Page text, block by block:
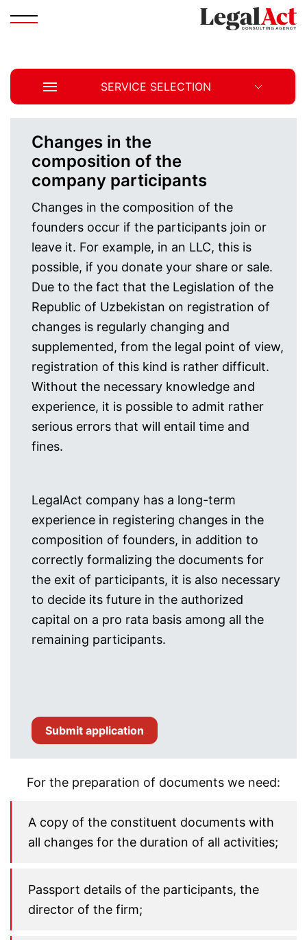
SERVICE SELECTION
Changes in the
composition of the
company participants
Changes in the composition of the
founders occur if the participants join or
leave it. For example, in an LLC, this is
possible, if you donate your share or sale.
Due to the fact that the Legislation of the
Republic of Uzbekistan on registration of
changes is regularly changing and
supplemented, from the legal point of view,
registration of this kind is rather difficult.
Without the necessary knowledge and
experience, it is possible to admit rather
serious errors that will entail time and
fines.
LegalAct company has a long-term
experience in registering changes in the
composition of founders, in addition to
correctly formalizing the documents for
the exit of participants, it is also necessary
to decide its future in the authorized
capital on a pro rata basis among all the
remaining participants.
Submit application
For the preparation of documents we need:
A copy of the constituent documents with
all changes for the duration of all activities;
Passport details of the participants, the
director of the firm;